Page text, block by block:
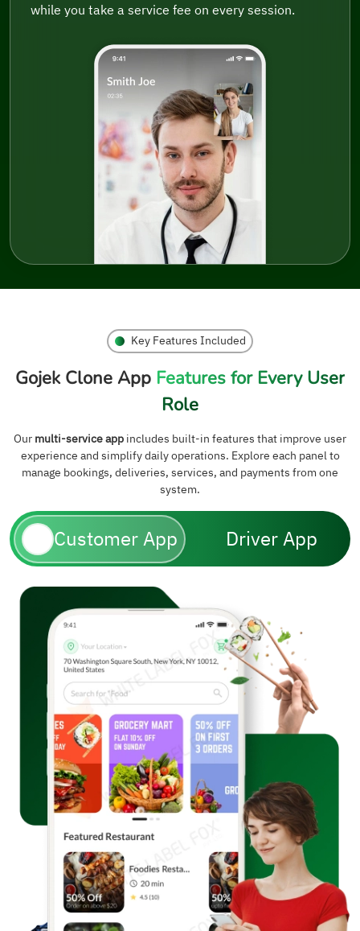
while you take a service fee on every session.
Key Features Included
Gojek Clone App Features for Every User
Role
Our multi-service app includes built-in features that improve user
experience and simplify daily operations. Explore each panel to
manage bookings, deliveries, services, and payments from one
system.
Customer App Driver App